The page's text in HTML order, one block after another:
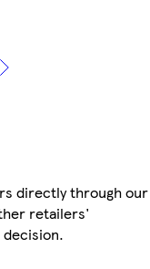
directly through our
retailers'